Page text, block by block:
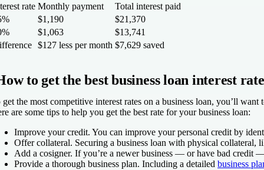
rate Monthly payment
Total interest paid
$1,190
$21,370
$1,063
$13,741
$127 less per month $7,629 saved
to get the best business loan interest rate
get the most competitive interest rates on a business loan, you’ll
are some tips to help you get the best rate for your business loan:
Improve your credit. You can improve your personal credit by
Offer collateral. Securing a business loan with physical
Add a cosigner. If you’re a newer business — or have bad credit
Provide a thorough business plan. Including a detailed business